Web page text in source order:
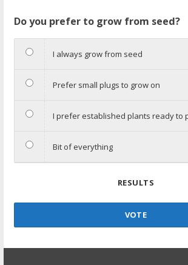
Do you prefer to grow from seed?
I always grow from seed
Prefer small plugs to grow on
I prefer established plants ready to
Bit of everything
RESULTS
VOTE